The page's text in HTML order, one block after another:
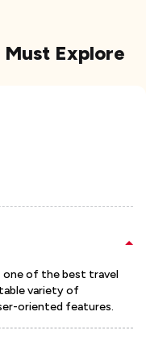
Must Explore
one of the best travel
variety of
oriented features.